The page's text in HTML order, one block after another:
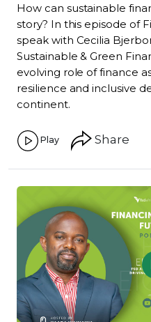
How can sustainable
story? In this episode of
speak with Cecilia
Sustainable & Green
evolving role of finance
resilience and inclusive
continent.
Play Share